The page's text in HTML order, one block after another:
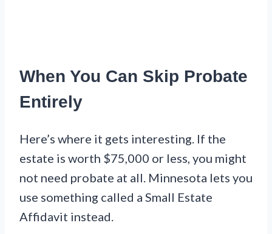
When You Can Skip Probate
Entirely
Here’s where it gets interesting. If the
estate is worth $75,000 or less, you might
not need probate at all. Minnesota lets you
use something called a Small Estate
Affidavit instead.